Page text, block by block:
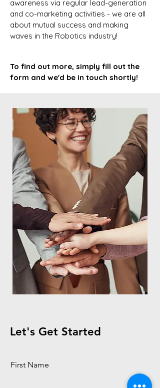
awareness via regular lead-generation
and co-marketing activities - we are all
about mutual success and making
waves in the Robotics industry!
To find out more, simply fill out the
form and we'd be in touch shortly!
Let's Get Started
First Name